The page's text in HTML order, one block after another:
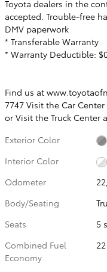
Toyota dealers in the
accepted. Trouble-free
DMV paperwork
* Transferable Warranty
* Warranty Deductible:
Find us at
7747 Visit the Car
or Visit the Truck Center
Exterior Color
Interior Color
Odometer
Body/Seating
Seats
5
Combined Fuel
Economy
22